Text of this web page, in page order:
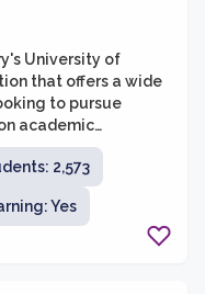
University of
that offers a wide
to pursue
academic
the graduate
successful careers
fields.
2,573
Yes